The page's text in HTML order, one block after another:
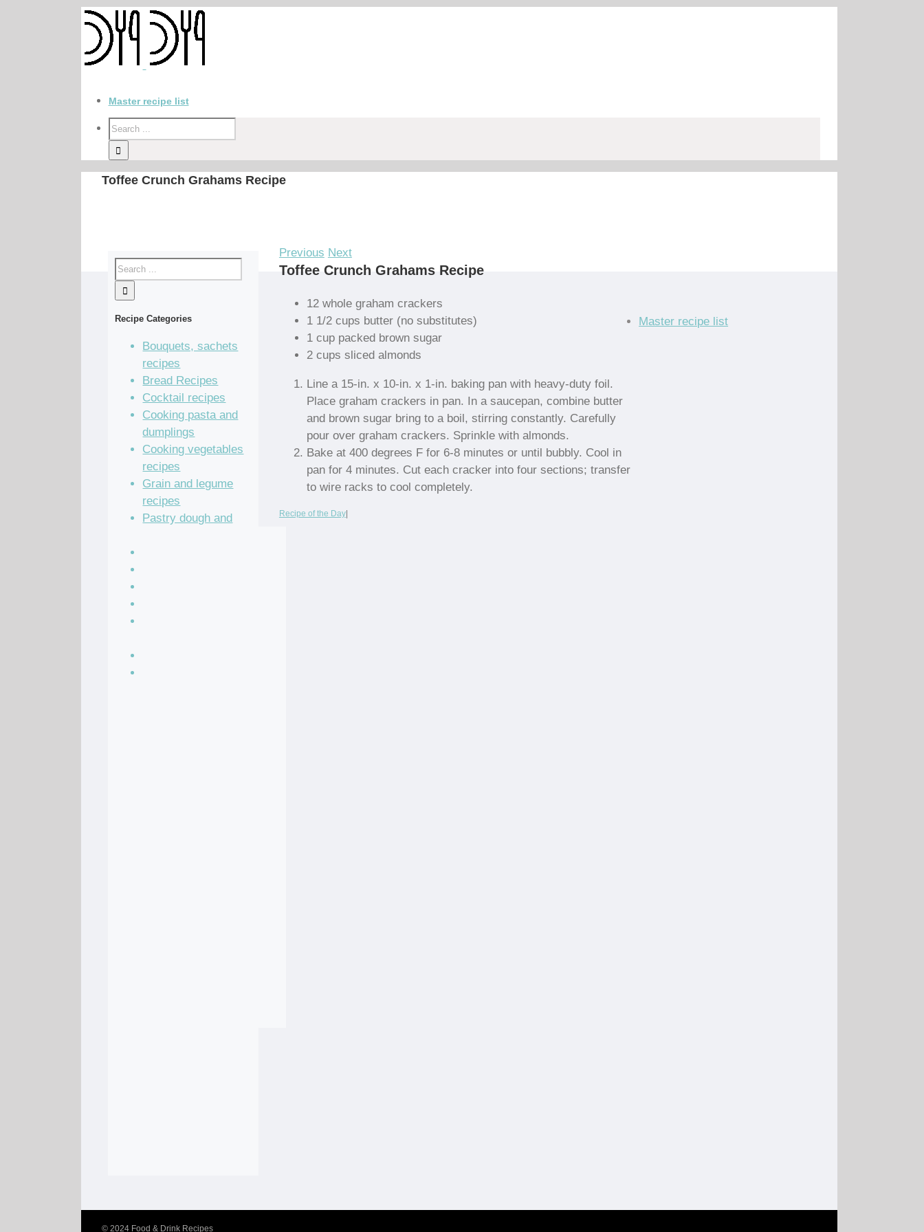
Master recipe list
Toffee Crunch Grahams Recipe
Previous Next
Toffee Crunch Grahams Recipe
12 whole graham crackers
1 1/2 cups butter (no substitutes)
1 cup packed brown sugar
2 cups sliced almonds
Line a 15-in. x 10-in. x 1-in. baking pan with heavy-duty foil.
Place graham crackers in pan. In a saucepan, combine butter
and brown sugar bring to a boil, stirring constantly. Carefully
pour over graham crackers. Sprinkle with almonds.
Bake at 400 degrees F for 6-8 minutes or until bubbly. Cool in
pan for 4 minutes. Cut each cracker into four sections; transfer
to wire racks to cool completely.
Recipe of the Day|
Recipe Categories
Bouquets, sachets
recipes
Bread Recipes
Cocktail recipes
Cooking pasta and
dumplings
Cooking vegetables
recipes
Grain and legume
recipes
Pastry dough and
Master recipe list
© 2024 Food & Drink Recipes